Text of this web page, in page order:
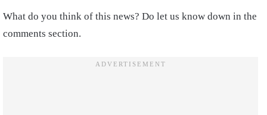
What do you think of this news? Do let us know down in the
comments section.